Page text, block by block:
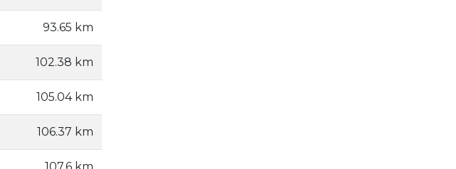
93.65 km
102.38 km
105.04 km
106.37 km
107.6 km